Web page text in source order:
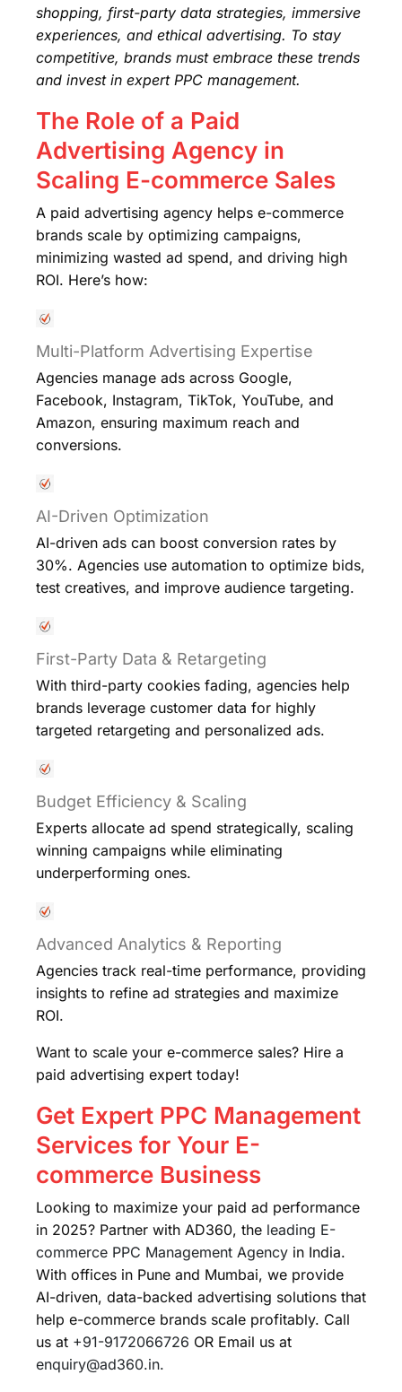
shopping, first-party data strategies, immersive
experiences, and ethical advertising. To stay
competitive, brands must embrace these trends
and invest in expert PPC management.
The Role of a Paid
Advertising Agency in
Scaling E-commerce Sales
A paid advertising agency helps e-commerce
brands scale by optimizing campaigns,
minimizing wasted ad spend, and driving high
ROI. Here’s how:
Multi-Platform Advertising Expertise
Agencies manage ads across Google,
Facebook, Instagram, TikTok, YouTube, and
Amazon, ensuring maximum reach and
conversions.
AI-Driven Optimization
AI-driven ads can boost conversion rates by
30%. Agencies use automation to optimize bids,
test creatives, and improve audience targeting.
First-Party Data & Retargeting
With third-party cookies fading, agencies help
brands leverage customer data for highly
targeted retargeting and personalized ads.
Budget Efficiency & Scaling
Experts allocate ad spend strategically, scaling
winning campaigns while eliminating
underperforming ones.
Advanced Analytics & Reporting
Agencies track real-time performance, providing
insights to refine ad strategies and maximize
ROI.
Want to scale your e-commerce sales? Hire a
paid advertising expert today!
Get Expert PPC Management
Services for Your E-
commerce Business
Looking to maximize your paid ad performance
in 2025? Partner with AD360, the leading E-
commerce PPC Management Agency in India.
With offices in Pune and Mumbai, we provide
AI-driven, data-backed advertising solutions that
help e-commerce brands scale profitably. Call
us at +91-9172066726 OR Email us at
enquiry@ad360.in.